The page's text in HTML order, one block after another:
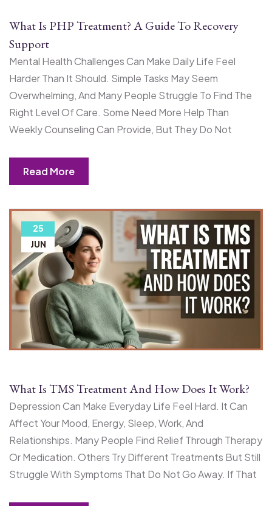
What Is PHP Treatment? A Guide To Recovery
Support
Mental Health Challenges Can Make Daily Life Feel
Harder Than It Should. Simple Tasks May Seem
Overwhelming, And Many People Struggle To Find The
Right Level Of Care. Some Need More Help Than
Weekly Counseling Can Provide, But They Do Not
Read More
25
JUN
What Is TMS Treatment And How Does It Work?
Depression Can Make Everyday Life Feel Hard. It Can
Affect Your Mood, Energy, Sleep, Work, And
Relationships. Many People Find Relief Through Therapy
Or Medication. Others Try Different Treatments But Still
Struggle With Symptoms That Do Not Go Away. If That